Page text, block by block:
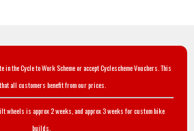
in the Cycle to Work Scheme or accept Cyclescheme Vouchers. This
all customers benefit from our prices.
wheels is approx 2 weeks, and approx 3 weeks for custom bike
builds.